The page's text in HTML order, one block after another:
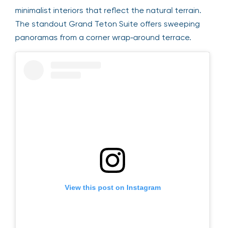
minimalist interiors that reflect the natural terrain.
The standout Grand Teton Suite offers sweeping
panoramas from a corner wrap‑around terrace.
View this post on Instagram